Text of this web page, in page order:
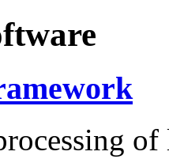
of